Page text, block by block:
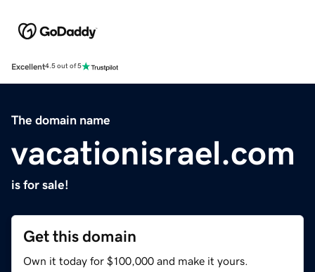
Excellent4.5 out of 5
The domain name
vacationisrael.com
is for sale!
Get this domain
Own it today for $100,000 and make it yours.